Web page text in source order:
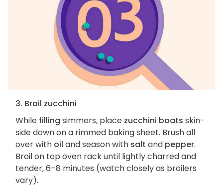
3. Broil zucchini
While filling simmers, place zucchini boats skin-
side down on a rimmed baking sheet. Brush all
over with oil and season with salt and pepper.
Broil on top oven rack until lightly charred and
tender, 6–8 minutes (watch closely as broilers
vary).